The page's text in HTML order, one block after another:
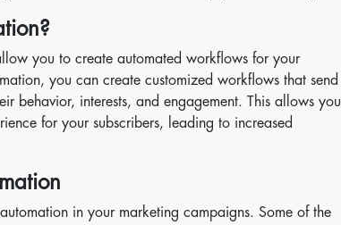
you to create automated workflows for your
you can create customized workflows that send
behavior, interests, and engagement. This allows you
for your subscribers, leading to increased
in your marketing campaigns. Some of the